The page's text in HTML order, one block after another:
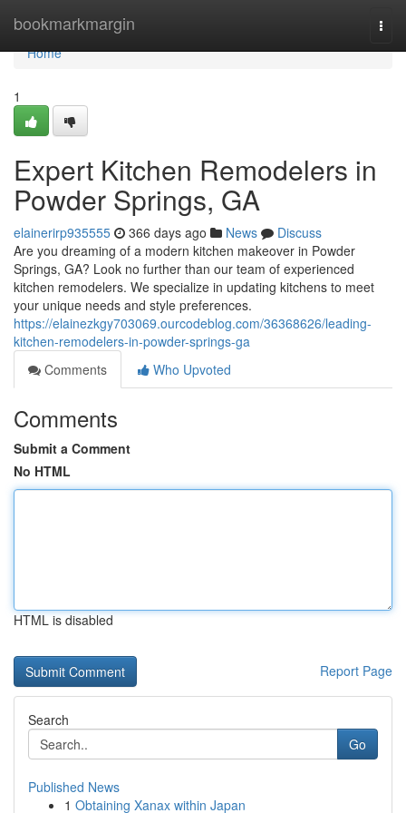
bookmarkmargin
Home
Home
1
Expert Kitchen Remodelers in
Powder Springs, GA
elainerirp935555 366 days ago News
Discuss
Are you dreaming of a modern kitchen makeover in Powder
Springs, GA? Look no further than our team of experienced
kitchen remodelers. We specialize in updating kitchens to meet
your unique needs and style preferences.
https://elainezkgy703069.ourcodeblog.com/36368626/leading-
kitchen-remodelers-in-powder-springs-ga
Comments
Who Upvoted
Comments
Submit a Comment
No HTML
HTML is disabled
Report Page
Search
Go
Published News
1 Obtaining Xanax within Japan